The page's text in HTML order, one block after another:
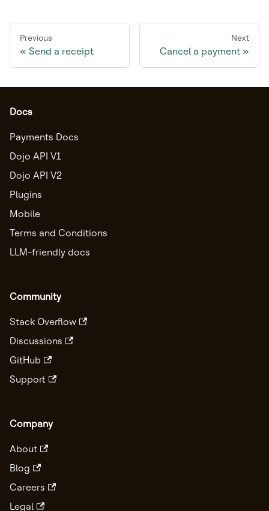
Previous
Send a receipt
Next
Cancel a payment
Docs
Payments Docs
Dojo API V1
Dojo API V2
Plugins
Mobile
Terms and Conditions
LLM-friendly docs
Community
Stack Overflow
Discussions
GitHub
Support
Company
About
Blog
Careers
Legal